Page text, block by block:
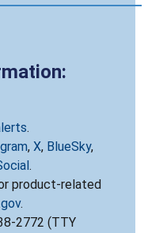
.
, X, BlueSky,
.
product-related
.
2772 (TTY